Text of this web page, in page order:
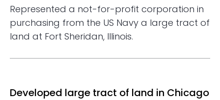
Represented a not-for-profit corporation in
purchasing from the US Navy a large tract of
land at Fort Sheridan, Illinois.
Developed large tract of land in Chicago